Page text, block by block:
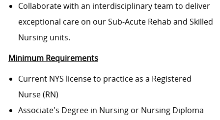
Collaborate with an interdisciplinary team to deliver
exceptional care on our Sub-Acute Rehab and Skilled
Nursing units.
Minimum Requirements
Current NYS license to practice as a Registered
Nurse (RN)
Associate's Degree in Nursing or Nursing Diploma